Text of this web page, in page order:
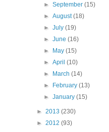
►September(15)
►August(18)
►July(19)
►June(16)
► May(15)
►April(10)
► March(14)
► February(13)
►January(15)
► 2013 (230)
► 2012 (93)